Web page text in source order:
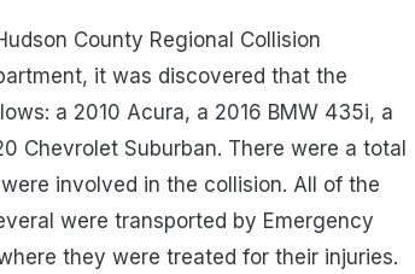
County Regional Collision
it was discovered that the
a 2010 Acura, a 2016 BMW 435i, a
Chevrolet Suburban. There were a total
involved in the collision. All of the
were transported by Emergency
they were treated for their injuries.